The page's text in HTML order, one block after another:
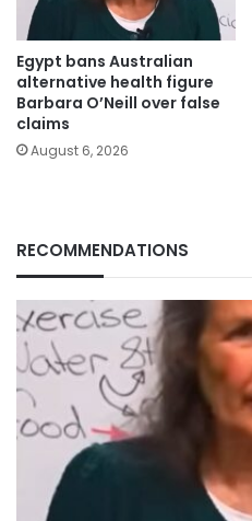
Egypt bans Australian
alternative health figure
Barbara O’Neill over false
claims
August 6, 2026
RECOMMENDATIONS